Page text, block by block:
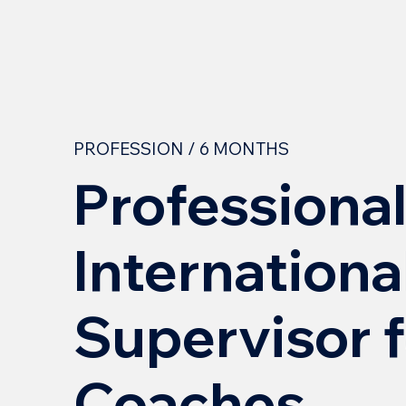
PROFESSION / 6 MONTHS
Professional
Supervisor